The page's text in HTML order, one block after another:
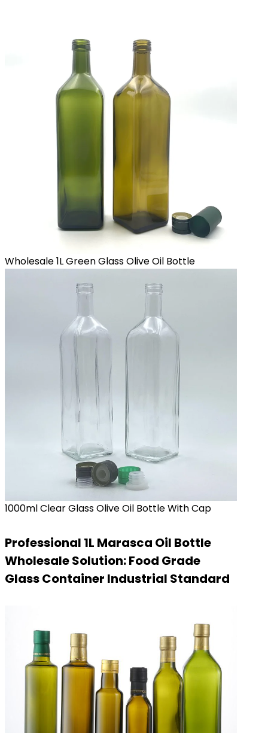
Wholesale 1L Green Glass Olive Oil Bottle
1000ml Clear Glass Olive Oil Bottle With Cap
Professional 1L Marasca Oil Bottle
Wholesale Solution: Food Grade
Glass Container Industrial Standard